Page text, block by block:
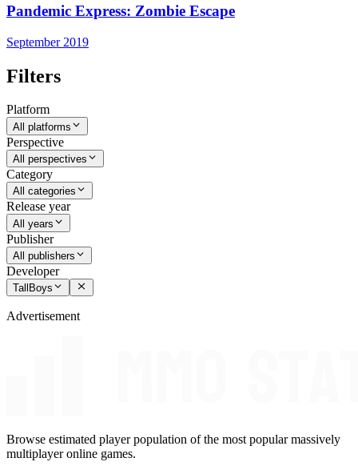
Pandemic Express: Zombie Escape
September 2019
Filters
Platform
All platforms
Perspective
All perspectives
Category
All categories
Release year
All years
Publisher
All publishers
Developer
TallBoys
Advertisement
Browse estimated player population of the most popular massively
multiplayer online games.